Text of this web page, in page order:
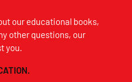
our educational books,
other questions, our
you.